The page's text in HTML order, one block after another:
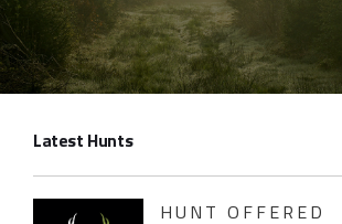
Contact
Login
Membership
Latest Hunts
HUNT OFFERED